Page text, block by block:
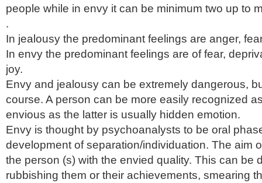
people while in envy it can be minimum two up to
.
In jealousy the predominant feelings are anger,
In envy the predominant feelings are of fear,
joy.
Envy and jealousy can be extremely dangerous,
course. A person can be more easily recognized
envious as the latter is usually hidden emotion.
Envy is thought by psychoanalysts to be oral
development of separation/individuation. The aim
the person (s) with the envied quality. This can be
rubbishing them or their achievements, smearing